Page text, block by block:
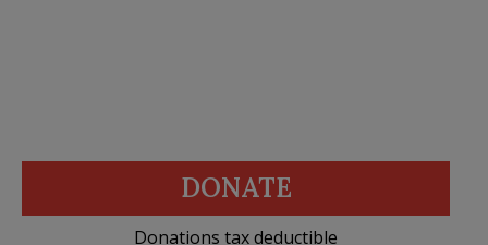
DONATE
Donations tax deductible